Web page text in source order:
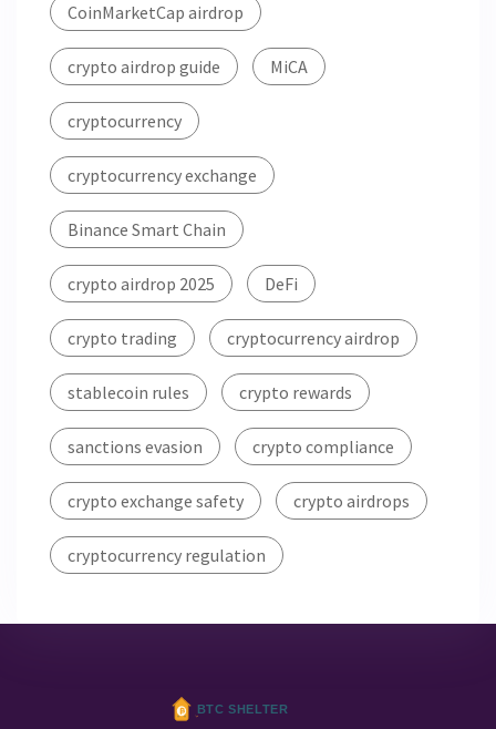
CoinMarketCap airdrop
crypto airdrop guide MiCA
cryptocurrency
cryptocurrency exchange
Binance Smart Chain
crypto airdrop 2025 DeFi
crypto trading cryptocurrency airdrop
stablecoin rules crypto rewards
sanctions evasion crypto compliance
crypto exchange safety crypto airdrops
cryptocurrency regulation